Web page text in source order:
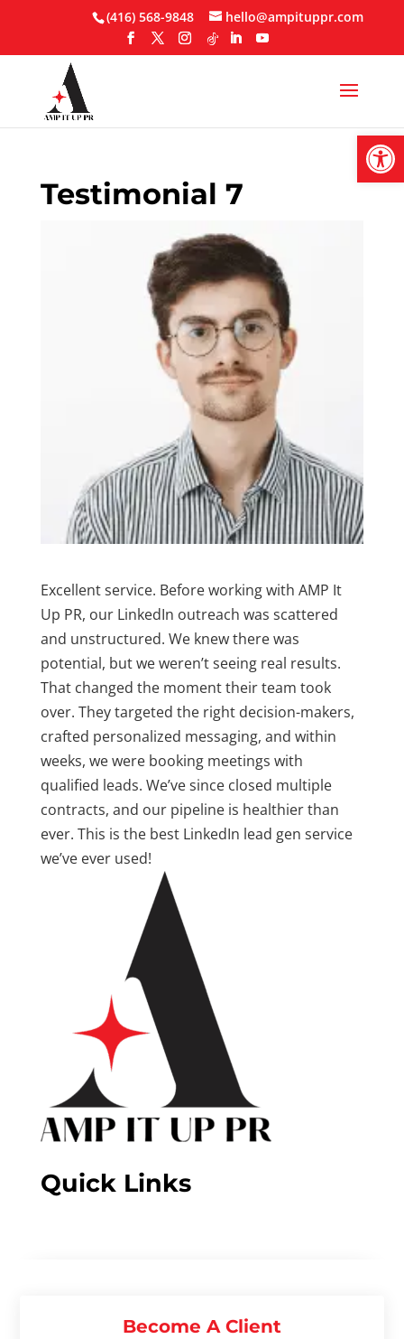
(416) 568-9848 hello@ampituppr.com
Testimonial 7
Excellent service. Before working with AMP It
Up PR, our LinkedIn outreach was scattered
and unstructured. We knew there was
potential, but we weren’t seeing real results.
That changed the moment their team took
over. They targeted the right decision-makers,
crafted personalized messaging, and within
weeks, we were booking meetings with
qualified leads. We’ve since closed multiple
contracts, and our pipeline is healthier than
ever. This is the best LinkedIn lead gen service
we’ve ever used!
Quick Links
Become A Client